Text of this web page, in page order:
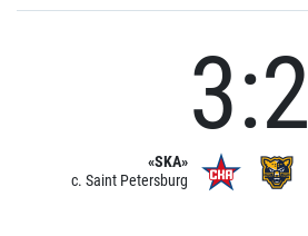
«SKA»
c. Saint Petersburg
3:2